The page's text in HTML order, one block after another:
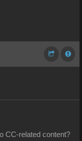
CC-related content?